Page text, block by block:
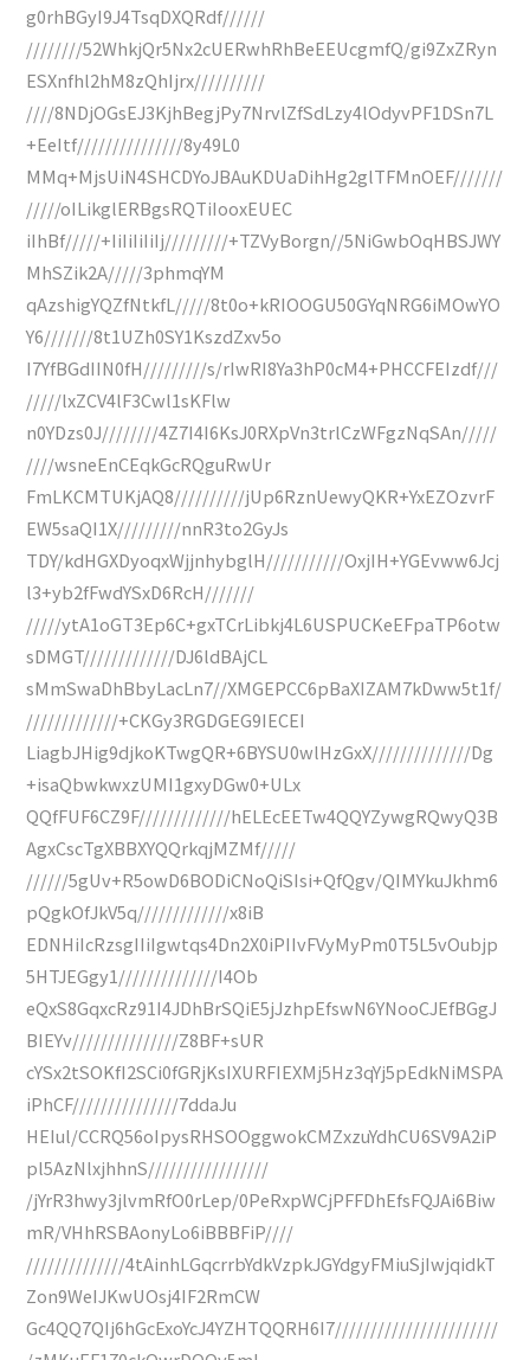
g0rhBGyI9J4TsqDXQRdf//////
////////52WhkjQr5Nx2cUERwhRhBeEEUcgmfQ/gi9ZxZRyn
ESXnfhl2hM8zQhIjrx//////////
////8NDjOGsEJ3KjhBegjPy7NrvlZfSdLzy4lOdyvPF1DSn7L
+EeItf///////////////8y49L0
MMq+MjsUiN4SHCDYoJBAuKDUaDihHg2glTFMnOEF///////
/////oILikglERBgsRQTiIooxEUEC
iIhBf/////+IiIiIiIiIj/////////+TZVyBorgn//5NiGwbOqHBSJWY
MhSZik2A/////3phmqYM
qAzshigYQZfNtkfL/////8t0o+kRIOOGU50GYqNRG6iMOwYO
Y6///////8t1UZh0SY1KszdZxv5o
I7YfBGdIIN0fH/////////s/rIwRI8Ya3hP0cM4+PHCCFEIzdf///
/////lxZCV4lF3Cwl1sKFlw
n0YDzs0J////////4Z7I4I6KsJ0RXpVn3trlCzWFgzNqSAn/////
////wsneEnCEqkGcRQguRwUr
FmLKCMTUKjAQ8//////////jUp6RznUewyQKR+YxEZOzvrF
EW5saQI1X/////////nnR3to2GyJs
TDY/kdHGXDyoqxWjjnhybglH///////////OxjIH+YGEvww6Jcj
l3+yb2fFwdYSxD6RcH///////
/////ytA1oGT3Ep6C+gxTCrLibkj4L6USPUCKeEFpaTP6otw
sDMGT/////////////DJ6ldBAjCL
sMmSwaDhBbyLacLn7//XMGEPCC6pBaXIZAM7kDww5t1f/
/////////////+CKGy3RGDGEG9IECEI
LiagbJHig9djkoKTwgQR+6BYSU0wlHzGxX//////////////Dg
+isaQbwkwxzUMI1gxyDGw0+ULx
QQfFUF6CZ9F/////////////hELEcEETw4QQYZywgRQwyQ3B
AgxCscTgXBBXYQQrkqjMZMf/////
//////5gUv+R5owD6BODiCNoQiSIsi+QfQgv/QIMYkuJkhm6
pQgkOfJkV5q/////////////x8iB
EDNHiIcRzsgIIiIgwtqs4Dn2X0iPIIvFVyMyPm0T5L5vOubjp
5HTJEGgy1//////////////I4Ob
eQxS8GqxcRz91I4JDhBrSQiE5jJzhpEfswN6YNooCJEfBGgJ
BIEYv///////////////Z8BF+sUR
cYSx2tSOKfI2SCi0fGRjKsIXURFIEXMj5Hz3qYj5pEdkNiMSPA
iPhCF///////////////7ddaJu
HEIul/CCRQ56oIpysRHSOOggwokCMZxzuYdhCU6SV9A2iP
pl5AzNlxjhhnS/////////////////
/jYrR3hwy3jlvmRfO0rLep/0PeRxpWCjPFFDhEfsFQJAi6Biw
mR/VHhRSBAonyLo6iBBBFiP////
//////////////4tAinhLGqcrrbYdkVzpkJGYdgyFMiuSjIwjqidkT
Zon9WeIJKwUOsj4IF2RmCW
Gc4QQ7QIj6hGcExoYcJ4YZHTQQRH6I7///////////////////////